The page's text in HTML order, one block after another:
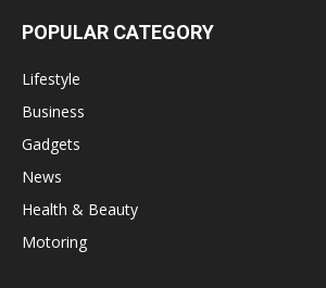
POPULAR CATEGORY
Lifestyle
Business
Gadgets
News
Health & Beauty
Motoring